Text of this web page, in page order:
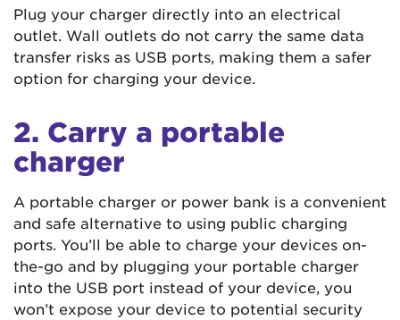
Plug your charger directly into an electrical
outlet. Wall outlets do not carry the same data
transfer risks as USB ports, making them a safer
option for charging your device.
2. Carry a portable
charger
A portable charger or power bank is a convenient
and safe alternative to using public charging
ports. You’ll be able to charge your devices on-
the-go and by plugging your portable charger
into the USB port instead of your device, you
won’t expose your device to potential security